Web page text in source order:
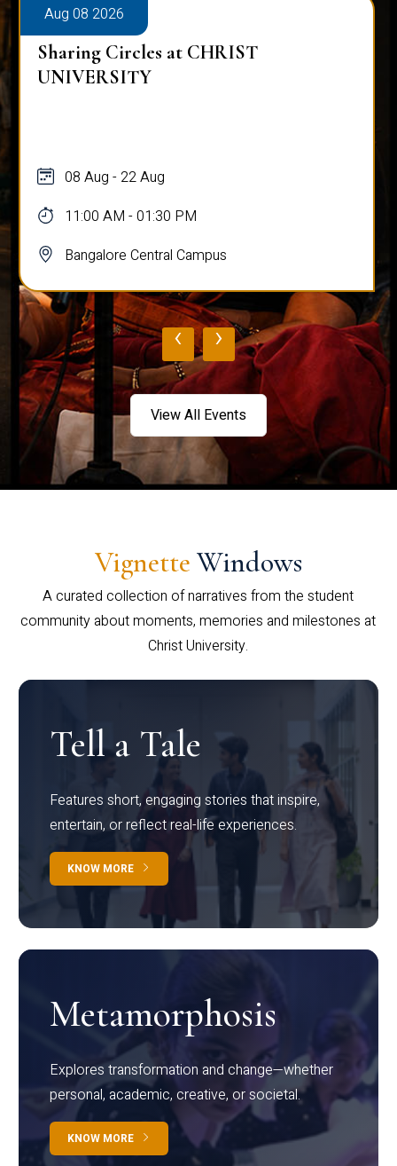
Aug 08 2026
Sharing Circles at CHRIST
UNIVERSITY
08 Aug - 22 Aug
11:00 AM - 01:30 PM
Bangalore Central Campus
‹ ›
View All Events
Vignette Windows
A curated collection of narratives from the student
community about moments, memories and milestones at
Christ University.
Tell a Tale
Features short, engaging stories that inspire,
entertain, or reflect real-life experiences.
KNOW MORE
Metamorphosis
Explores transformation and change—whether
personal, academic, creative, or societal.
KNOW MORE